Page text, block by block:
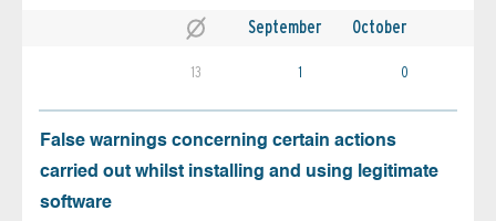
September October
13 1 0
False warnings concerning certain actions
carried out whilst installing and using legitimate
software